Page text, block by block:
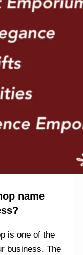
name
is one of the
business. The